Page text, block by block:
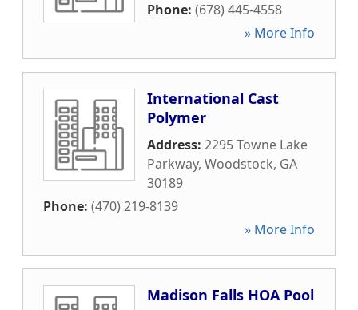
Phone: (678) 445-4558
» More Info
International Cast
Polymer
Address: 2295 Towne Lake
Parkway, Woodstock, GA
30189
Phone: (470) 219-8139
» More Info
Madison Falls HOA Pool